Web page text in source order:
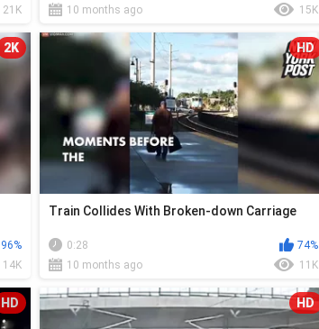
21K
10 months ago
15K
2K
96%
14K
HD
Train Collides With Broken-down Carriage
0:28
74%
10 months ago
11K
HD HD